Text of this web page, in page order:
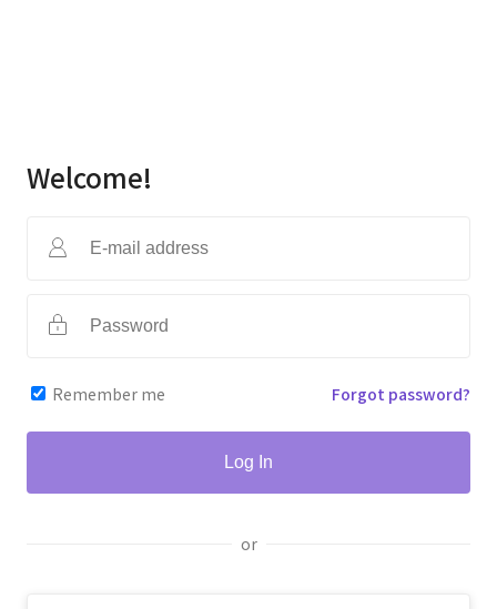
Welcome!
Remember me Forgot password?
Log In
or